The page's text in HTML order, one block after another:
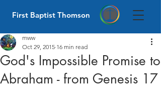
First Baptist Thomson
God's Impossible Promise to
Abraham - from Genesis 17
mww
Oct 29, 2015 16 min read